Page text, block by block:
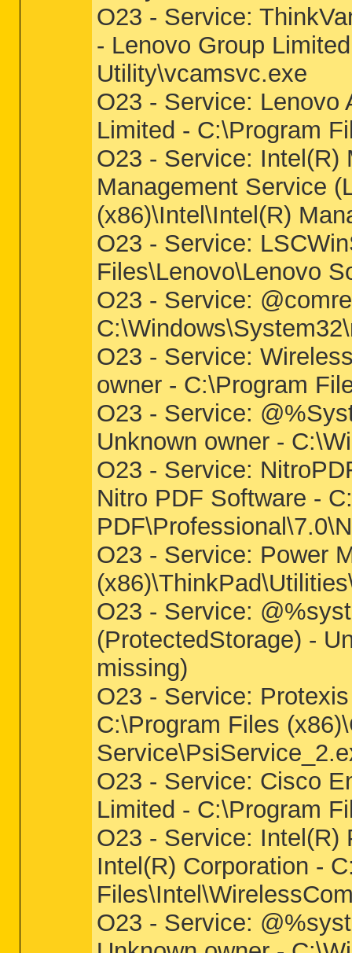
O23 - Service:
- Lenovo Group
Utility\vcamsvc.exe
O23 - Service: Lenovo
Limited - C:\Program
O23 - Service: Intel(R)
Management Service
(x86)\Intel\Intel(R)
O23 - Service:
Files\Lenovo\Lenovo
O23 - Service:
O23 - Service:
owner - C:\Program
O23 - Service:
Unknown owner -
O23 - Service:
Nitro PDF Software -
O23 - Service: Power
O23 - Service:
(ProtectedStorage) -
missing)
O23 - Service:
C:\Program Files
O23 - Service: Cisco
Limited - C:\Program
O23 - Service: Intel(R)
Intel(R) Corporation -
O23 - Service: